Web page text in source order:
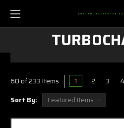
MOTTROL EXCAVATOR
60 of 233 Items 1 2 3 4
Sort By: